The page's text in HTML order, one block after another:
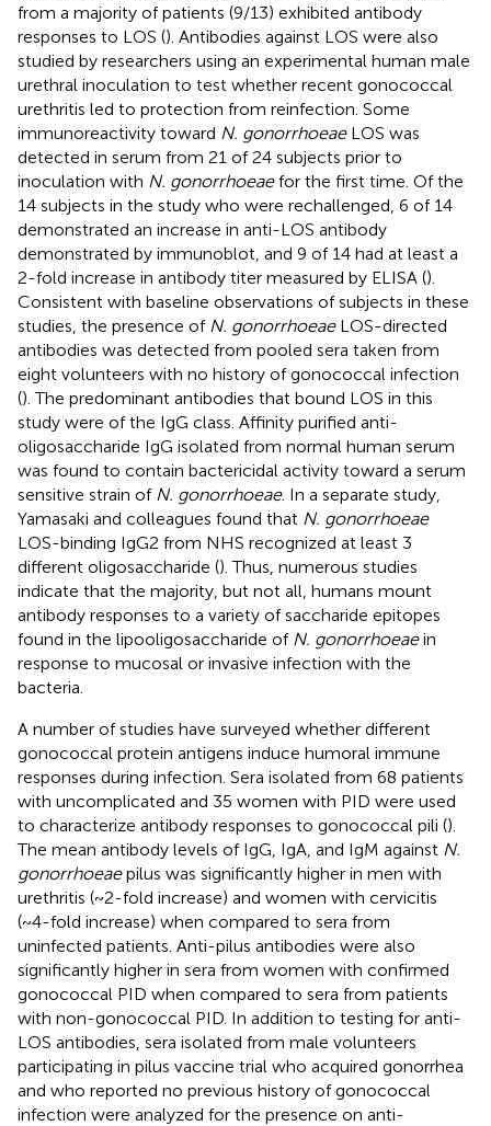
from a majority of patients (9/13) exhibited antibody
responses to LOS (). Antibodies against LOS were also
studied by researchers using an experimental human male
urethral inoculation to test whether recent gonococcal
urethritis led to protection from reinfection. Some
immunoreactivity toward N. gonorrhoeaeLOS was
detected in serum from 21 of 24 subjects prior to
inoculation with N. gonorrhoeaefor the first time. Of the
14 subjects in the study who were rechallenged, 6 of 14
demonstrated an increase in anti-LOS antibody
demonstrated by immunoblot, and 9 of 14 had at least a
2-fold increase in antibody titer measured by ELISA ().
Consistent with baseline observations of subjects in these
studies, the presence of N. gonorrhoeaeLOS-directed
antibodies was detected from pooled sera taken from
eight volunteers with no history of gonococcal infection
(). The predominant antibodies that bound LOS in this
study were of the IgG class. Affinity purified anti-
oligosaccharide IgG isolated from normal human serum
was found to contain bactericidal activity toward a serum
sensitive strain of N. gonorrhoeae. In a separate study,
Yamasaki and colleagues found that N. gonorrhoeae
LOS-binding IgG2 from NHS recognized at least 3
different oligosaccharide (). Thus, numerous studies
indicate that the majority, but not all, humans mount
antibody responses to a variety of saccharide epitopes
found in the lipooligosaccharide of N. gonorrhoeaein
response to mucosal or invasive infection with the
bacteria.
A number of studies have surveyed whether different
gonococcal protein antigens induce humoral immune
responses during infection. Sera isolated from 68 patients
with uncomplicated and 35 women with PID were used
to characterize antibody responses to gonococcal pili ().
The mean antibody levels of IgG, IgA, and IgM against N.
gonorrhoeaepilus was significantly higher in men with
urethritis (~2-fold increase) and women with cervicitis
(~4-fold increase) when compared to sera from
uninfected patients. Anti-pilus antibodies were also
significantly higher in sera from women with confirmed
gonococcal PID when compared to sera from patients
with non-gonococcal PID. In addition to testing for anti-
LOS antibodies, sera isolated from male volunteers
participating in pilus vaccine trial who acquired gonorrhea
and who reported no previous history of gonococcal
infection were analyzed for the presence on anti-